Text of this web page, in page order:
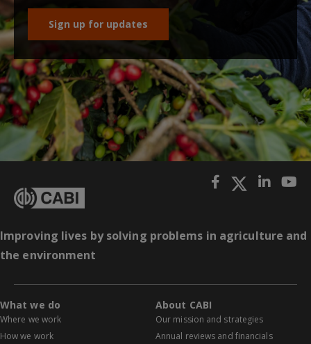
Sign up for updates
Improving lives by solving problems in agriculture and
the environment
What we do
Where we work
How we work
About CABI
Our mission and strategies
Annual reviews and financials